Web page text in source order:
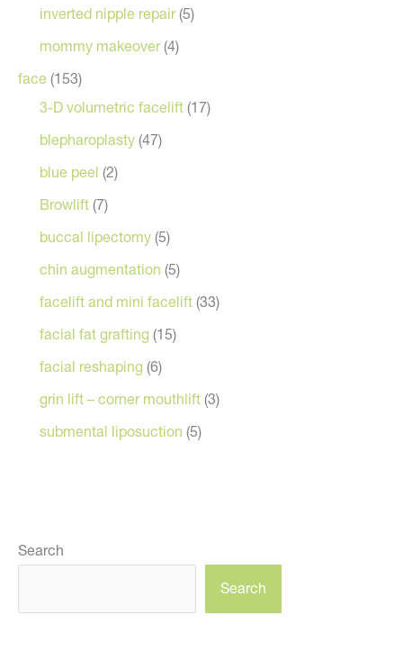
inverted nipple repair(5)
mommy makeover(4)
face (153)
3-D volumetric facelift (17)
blepharoplasty (47)
blue peel (2)
Browlift (7)
buccal lipectomy (5)
chin augmentation (5)
facelift and mini facelift (33)
facial fat grafting (15)
facial reshaping (6)
grin lift – corner mouthlift (3)
submental liposuction (5)
Search
Search